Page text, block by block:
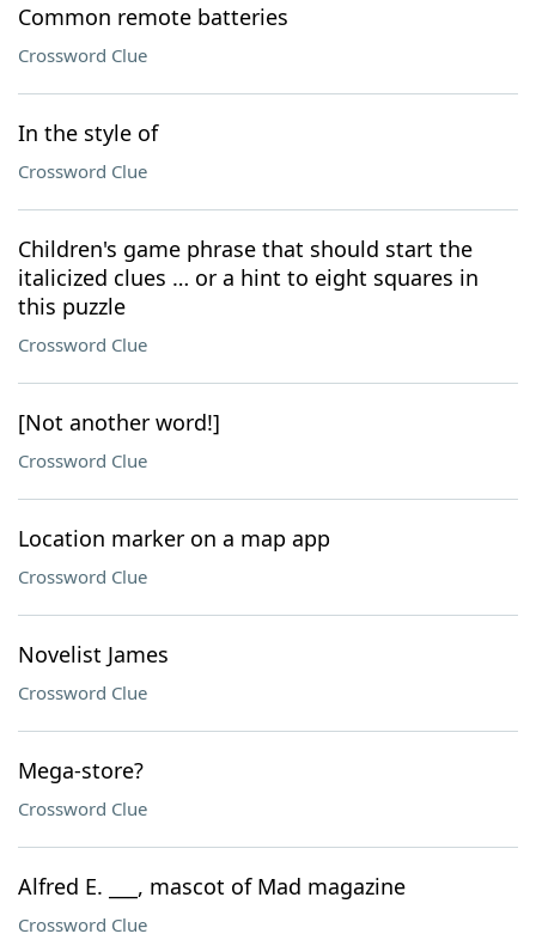
Common remote batteries
Crossword Clue
In the style of
Crossword Clue
Children's game phrase that should start the
italicized clues … or a hint to eight squares in
this puzzle
Crossword Clue
[Not another word!]
Crossword Clue
Location marker on a map app
Crossword Clue
Novelist James
Crossword Clue
Mega-store?
Crossword Clue
Alfred E. ___, mascot of Mad magazine
Crossword Clue